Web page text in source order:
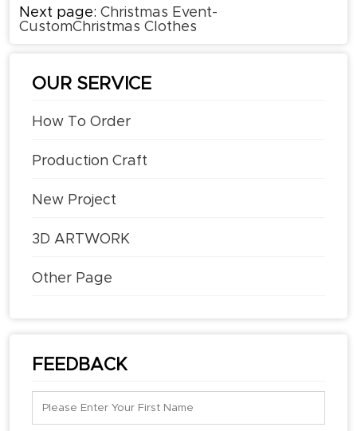
Next page: Christmas Event-
CustomChristmas Clothes
OUR SERVICE
How To Order
Production Craft
New Project
3D ARTWORK
Other Page
FEEDBACK